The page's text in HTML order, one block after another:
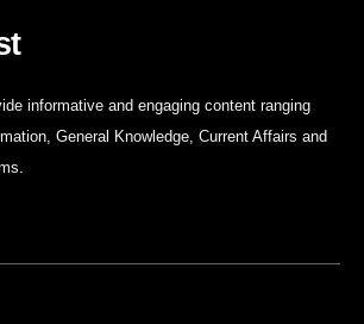
informative and engaging content ranging
General Knowledge, Current Affairs and